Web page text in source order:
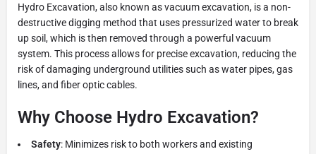
Hydro Excavation, also known as vacuum excavation, is a non-
destructive digging method that uses pressurized water to break
up soil, which is then removed through a powerful vacuum
system. This process allows for precise excavation, reducing the
risk of damaging underground utilities such as water pipes, gas
lines, and fiber optic cables.
Why Choose Hydro Excavation?
Safety: Minimizes risk to both workers and existing